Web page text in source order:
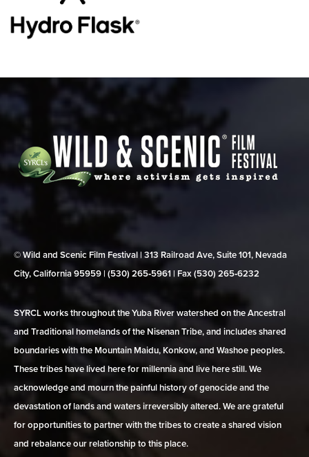
© Wild and Scenic Film Festival | 313 Railroad Ave, Suite 101, Nevada
City, California 95959 | (530) 265‑5961 | Fax (530) 265‑6232
SYRCL works throughout the Yuba River watershed on the Ancestral
and Traditional homelands of the Nisenan Tribe, and includes shared
boundaries with the Mountain Maidu, Konkow, and Washoe peoples.
These tribes have lived here for millennia and live here still. We
acknowledge and mourn the painful history of genocide and the
devastation of lands and waters irreversibly altered. We are grateful
for opportunities to partner with the tribes to create a shared vision
and rebalance our relationship to this place.